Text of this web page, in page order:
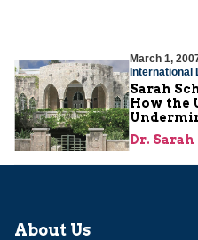
March 1,
International
Sarah
How the
Dr.
About Us